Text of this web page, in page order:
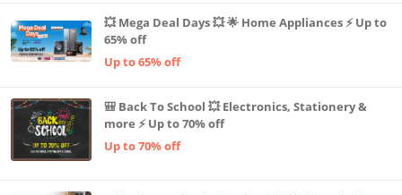
💥 Mega Deal Days 💥 🌟 Home Appliances ⚡ Up to
65% off
Up to 65% off
🎒 Back To School 💥 Electronics, Stationery &
more ⚡ Up to 70% off
Up to 70% off